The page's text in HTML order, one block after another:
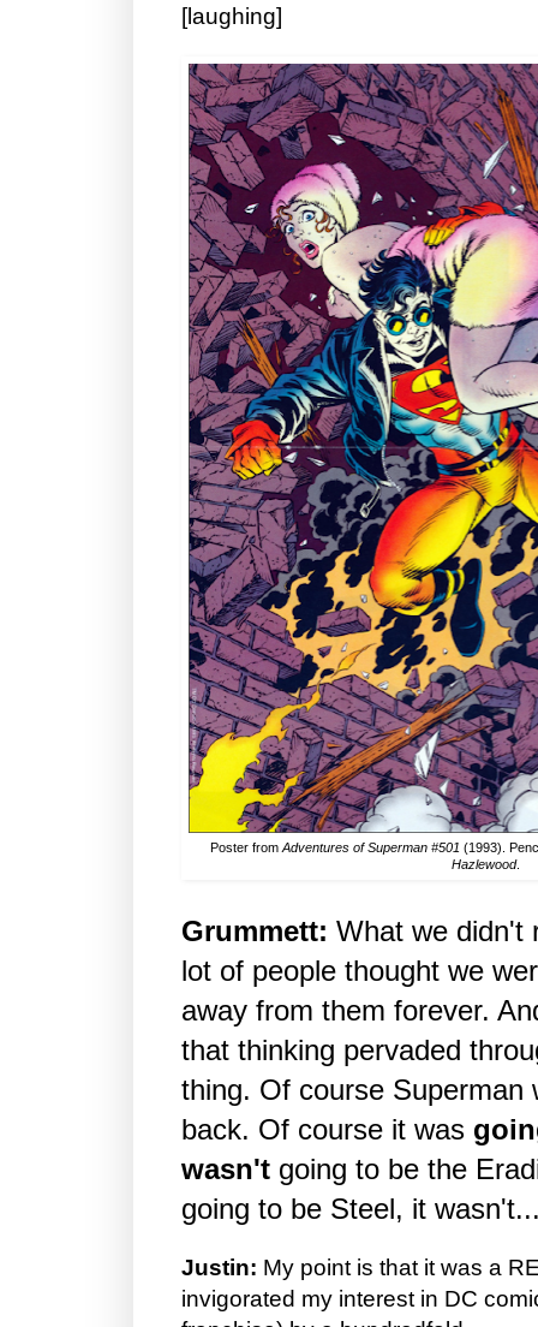
[laughing]
Poster fromAdventures of Superman #501 (1993).
Hazlewood.
Grummett: What we didn't
lot of people thought we
away from them forever.
that thinking pervaded
thing. Of course Superman
back. Of course it was
wasn't going to be the
going to be Steel, it
Justin: My point is that it was a
invigorated my interest in DC